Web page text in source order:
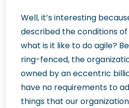
Well, it’s interesting
described the conditions
what is it like to do agile?
ring-fenced, the
owned by an eccentric
have no requirements to
things that our